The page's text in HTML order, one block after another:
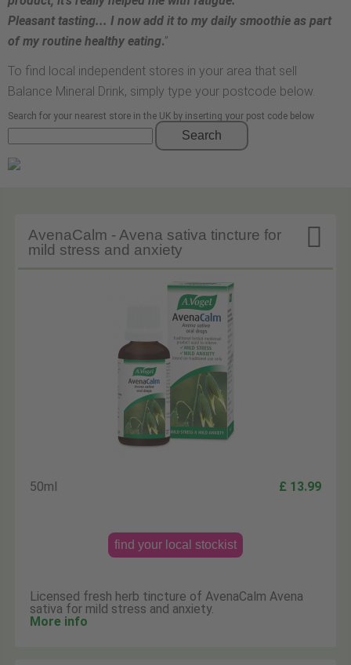
Pleasant tasting... I now add it to my daily smoothie as part
of my routine healthy eating.”
To find local independent stores in your area that sell
Balance Mineral Drink, simply type your postcode below.
Search for your nearest store in the UK by inserting your post code below
Search

AvenaCalm - Avena sativa tincture for
mild stress and anxiety
50ml £ 13.99
find your local stockist
Licensed fresh herb tincture of AvenaCalm Avena
sativa for mild stress and anxiety.
More info